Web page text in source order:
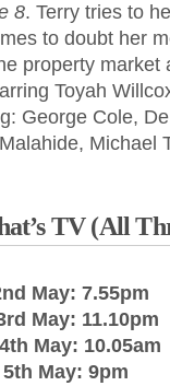
8. Terry tries to
to doubt her
property market
Toyah
George Cole,
Michael
TV (All
May: 7.55pm
May: 11.10pm
May: 10.05am
May: 9pm